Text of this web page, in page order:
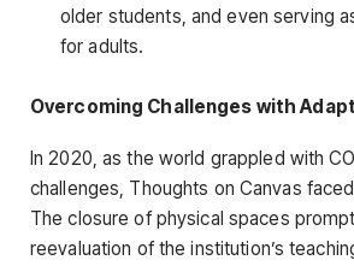
older students, and even serving
for adults.
Overcoming Challenges with
In 2020, as the world grappled with
challenges, Thoughts on Canvas
The closure of physical spaces
reevaluation of the institution’s